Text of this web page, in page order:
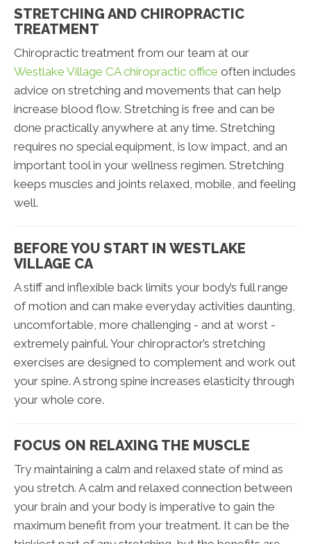
STRETCHING AND CHIROPRACTIC
TREATMENT
Chiropractic treatment from our team at our
Westlake Village CA chiropractic office often includes
advice on stretching and movements that can help
increase blood flow. Stretching is free and can be
done practically anywhere at any time. Stretching
requires no special equipment, is low impact, and an
important tool in your wellness regimen. Stretching
keeps muscles and joints relaxed, mobile, and feeling
well.
BEFORE YOU START IN WESTLAKE
VILLAGE CA
A stiff and inflexible back limits your body’s full range
of motion and can make everyday activities daunting,
uncomfortable, more challenging - and at worst -
extremely painful. Your chiropractor’s stretching
exercises are designed to complement and work out
your spine. A strong spine increases elasticity through
your whole core.
FOCUS ON RELAXING THE MUSCLE
Try maintaining a calm and relaxed state of mind as
you stretch. A calm and relaxed connection between
your brain and your body is imperative to gain the
maximum benefit from your treatment. It can be the